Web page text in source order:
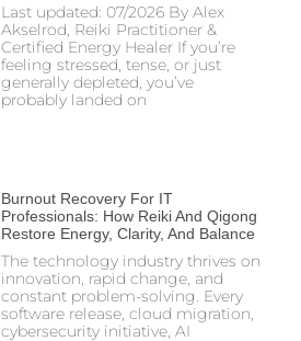
Last updated: 07/2026 By Alex
Akselrod, Reiki Practitioner &
Certified Energy Healer If you’re
feeling stressed, tense, or just
generally depleted, you’ve
probably landed on
Burnout Recovery For IT
Professionals: How Reiki And Qigong
Restore Energy, Clarity, And Balance
The technology industry thrives on
innovation, rapid change, and
constant problem-solving. Every
software release, cloud migration,
cybersecurity initiative, AI